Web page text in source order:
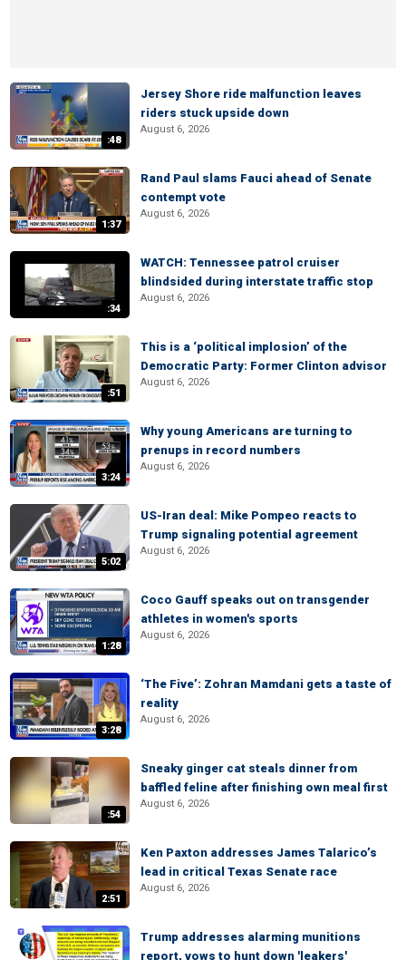
:48
Jersey Shore ride malfunction leaves
riders stuck upside down
August 6, 2026
1:37
Rand Paul slams Fauci ahead of Senate
contempt vote
August 6, 2026
:34
WATCH: Tennessee patrol cruiser
blindsided during interstate traffic stop
August 6, 2026
:51
This is a ‘political implosion’ of the
Democratic Party: Former Clinton advisor
August 6, 2026
3:24
Why young Americans are turning to
prenups in record numbers
August 6, 2026
5:02
US-Iran deal: Mike Pompeo reacts to
Trump signaling potential agreement
August 6, 2026
1:28
Coco Gauff speaks out on transgender
athletes in women's sports
August 6, 2026
3:28
‘The Five’: Zohran Mamdani gets a taste of
reality
August 6, 2026
:54
Sneaky ginger cat steals dinner from
baffled feline after finishing own meal first
August 6, 2026
2:51
Ken Paxton addresses James Talarico’s
lead in critical Texas Senate race
August 6, 2026
Trump addresses alarming munitions
report, vows to hunt down 'leakers'